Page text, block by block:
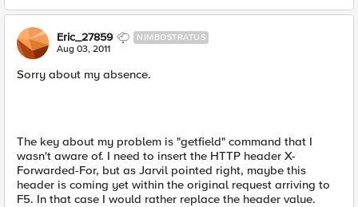
Eric_27859 NIMBOSTRATUS
Aug 03, 2011
Sorry about my absence.
The key about my problem is "getfield" command that I
wasn't aware of. I need to insert the HTTP header X-
Forwarded-For, but as Jarvil pointed right, maybe this
header is coming yet within the original request arriving to
F5. In that case I would rather replace the header value.